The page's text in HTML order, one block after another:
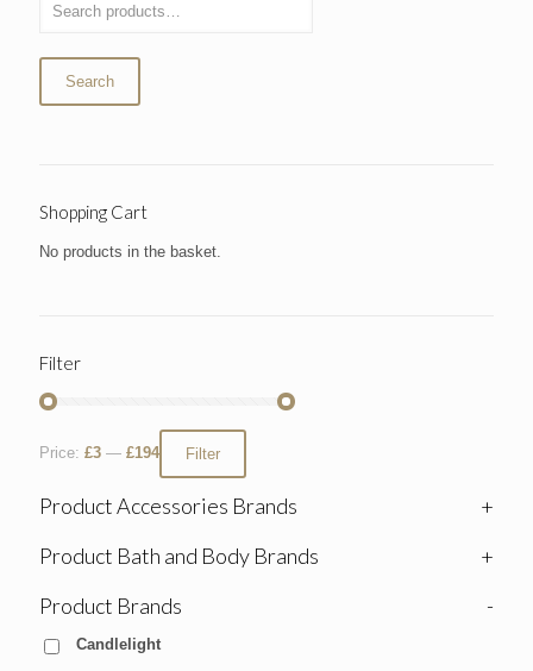
Search
Shopping Cart
No products in the basket.
Filter
Filter
Price: £3 — £194
Product Accessories Brands
+
Product Bath and Body Brands
+
Product Brands
-
Candlelight